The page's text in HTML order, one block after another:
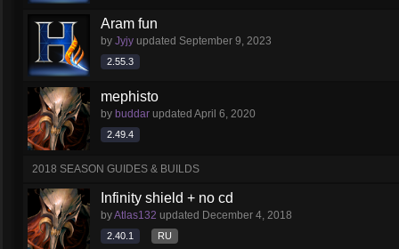
Aram fun
by Jyjy updated September 9, 2023
2.55.3
mephisto
by buddar updated April 6, 2020
2.49.4
2018 SEASON GUIDES & BUILDS
Infinity shield + no cd
byAtlas132 updated December 4, 2018
2.40.1 RU